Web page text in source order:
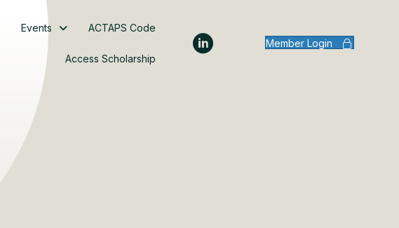
Events ACTAPS Code
Access Scholarship
Member Login